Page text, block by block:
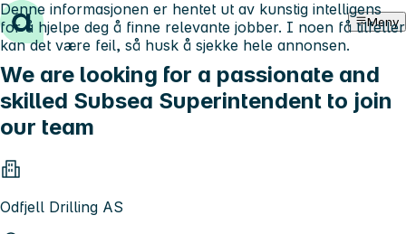
Hopp til innhold Meny
We are looking for a passionate and
skilled Subsea Superintendent to join
our team
Odfjell Drilling AS
Denne informasjonen er hentet ut av kunstig intelligens
for å hjelpe deg å finne relevante jobber. I noen få tilfeller
kan det være feil, så husk å sjekke hele annonsen.